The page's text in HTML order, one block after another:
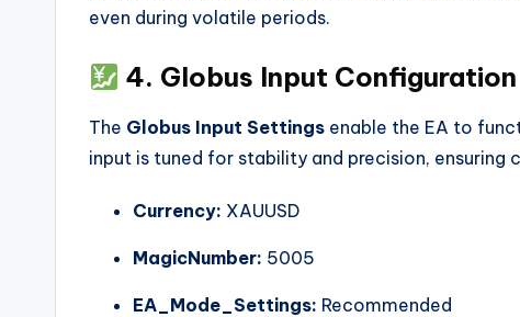
even during volatile periods.
4. Globus Input Configuration
The Globus Input Settings enable the EA to
input is tuned for stability and precision, ensuring
Currency: XAUUSD
MagicNumber: 5005
EA_Mode_Settings: Recommended